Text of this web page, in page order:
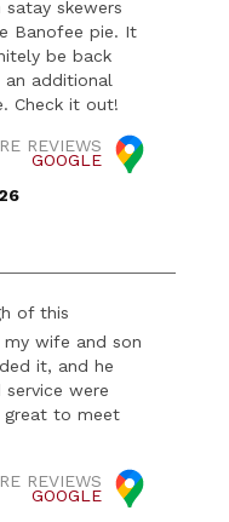
skewers
Banofee pie. It
be back
an additional
Check it out!
REVIEWS
GOOGLE
of this
wife and son
it, and he
were
great to meet
REVIEWS
GOOGLE